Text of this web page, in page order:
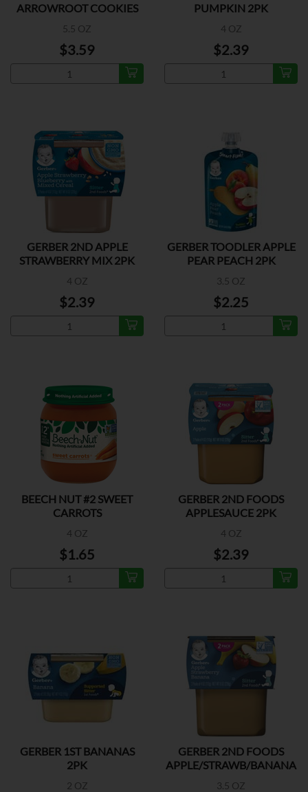
ARROWROOT COOKIES
5.5 OZ
$3.59
PUMPKIN 2PK
4 OZ
$2.39
GERBER 2ND APPLE
STRAWBERRY MIX 2PK
4 OZ
$2.39
GERBER TOODLER APPLE
PEAR PEACH 2PK
3.5 OZ
$2.25
BEECH NUT #2 SWEET
CARROTS
4 OZ
$1.65
GERBER 2ND FOODS
APPLESAUCE 2PK
4 OZ
$2.39
GERBER 1ST BANANAS
2PK
2 OZ
GERBER 2ND FOODS
APPLE/STRAWB/BANANA
3.5 OZ